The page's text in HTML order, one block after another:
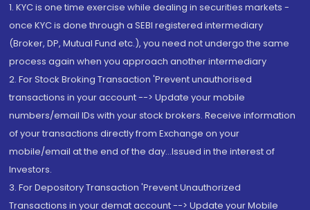
1. KYC is one time exercise while dealing in securities markets -
once KYC is done through a SEBI registered intermediary
(Broker, DP, Mutual Fund etc.), you need not undergo the same
process again when you approach another intermediary
2. For Stock Broking Transaction 'Prevent unauthorised
transactions in your account --> Update your mobile
numbers/email IDs with your stock brokers. Receive information
of your transactions directly from Exchange on your
mobile/email at the end of the day...Issued in the interest of
Investors.
3. For Depository Transaction 'Prevent Unauthorized
Transactions in your demat account --> Update your Mobile